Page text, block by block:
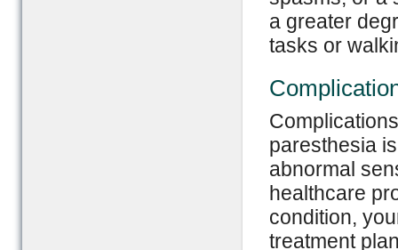
a greater
tasks or
paresthesia
abnormal
healthcare
condition,
treatment